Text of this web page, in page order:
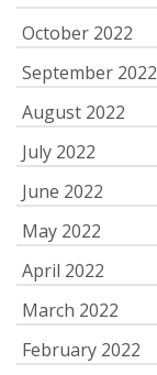
October 2022
September 2022
August 2022
July 2022
June 2022
May 2022
April 2022
March 2022
February 2022